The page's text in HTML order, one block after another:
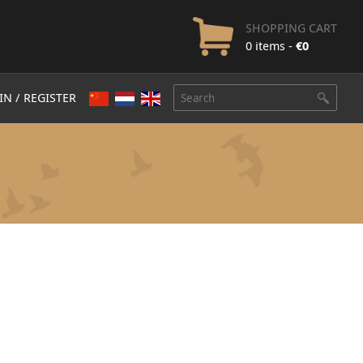
SHOPPING CART
0 items - €0
/ REGISTER